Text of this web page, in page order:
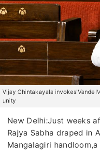
Vijay Chintakayala invokes'Vande
unity
New Delhi:Just weeks
Rajya Sabha draped in
Mangalagiri